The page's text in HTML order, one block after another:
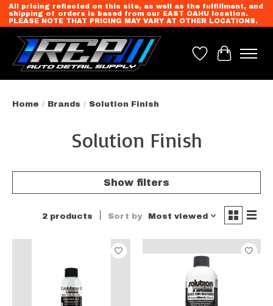
All pricing reflected on this site, as well as the fulfillment, and
shipping of orders is based from our EAST OAHU location.
PLEASE NOTE THAT PRICING MAY VARY AT OTHER LOCATIONS.
Wish List
Cart
Home / Brands / Solution Finish
Solution Finish
Show filters
2 products Sort by Most viewed